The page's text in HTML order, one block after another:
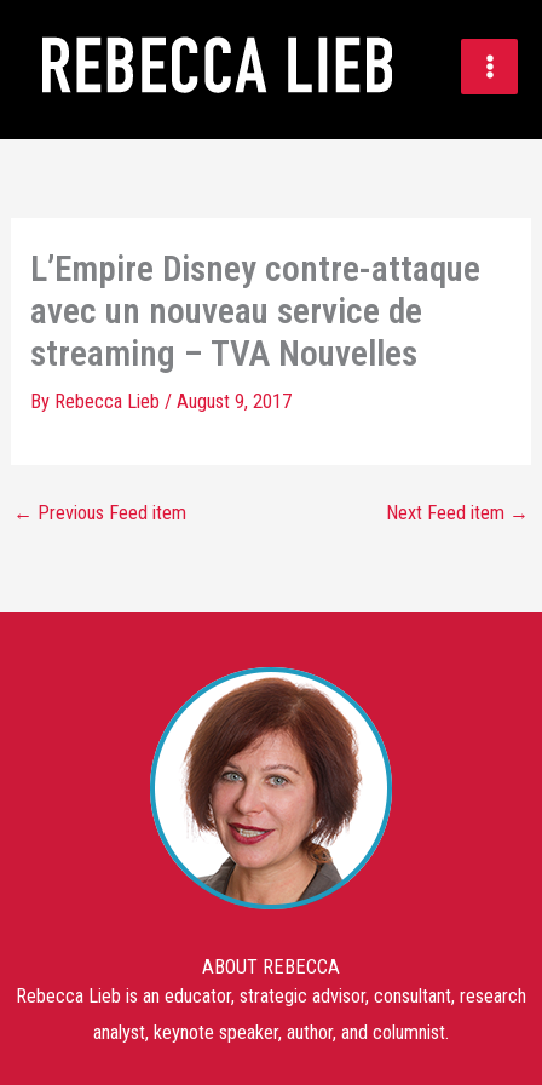
content
L’Empire Disney contre-attaque
avec un nouveau service de
streaming – TVA Nouvelles
By Rebecca Lieb/August 9, 2017
← Previous Feed item Next Feed item →
ABOUT REBECCA
Rebecca Lieb is an educator, strategic advisor, consultant, research
analyst, keynote speaker, author, and columnist.